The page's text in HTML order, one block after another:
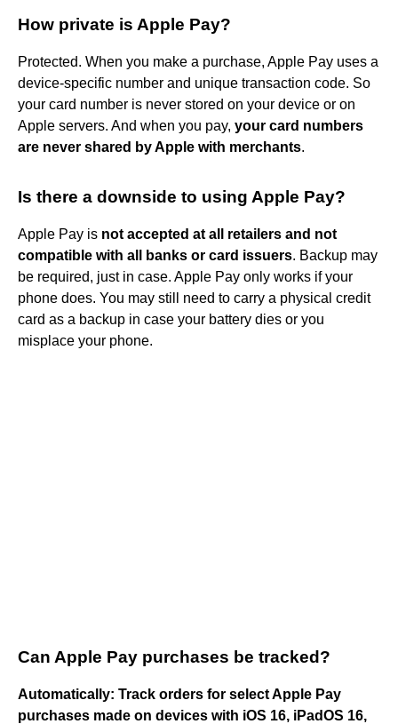
How private is Apple Pay?
Protected. When you make a purchase, Apple Pay uses a
device-specific number and unique transaction code. So
your card number is never stored on your device or on
Apple servers. And when you pay, your card numbers
are never shared by Apple with merchants.
Is there a downside to using Apple Pay?
Apple Pay is not accepted at all retailers and not
compatible with all banks or card issuers. Backup may
be required, just in case. Apple Pay only works if your
phone does. You may still need to carry a physical credit
card as a backup in case your battery dies or you
misplace your phone.
Can Apple Pay purchases be tracked?
Automatically: Track orders for select Apple Pay
purchases made on devices with iOS 16, iPadOS 16,